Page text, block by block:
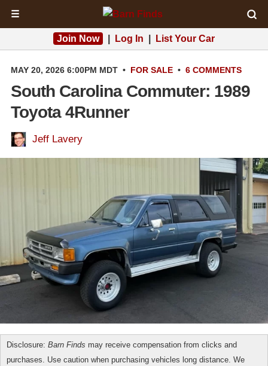
☰
Join Now Log In List Your Car
MAY 20, 2026 6:00PM MDT • FOR SALE • 6 COMMENTS
South Carolina Commuter: 1989
Toyota 4Runner
Jeff Lavery
Disclosure: Barn Finds may receive compensation from clicks and
purchases. Use caution when purchasing vehicles long distance. We